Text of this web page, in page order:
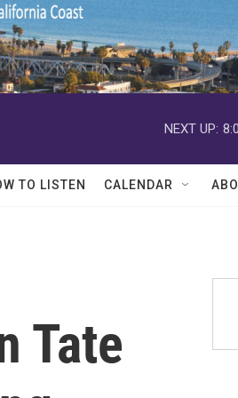
NEXT UP:
TO LISTEN CALENDAR
Tate